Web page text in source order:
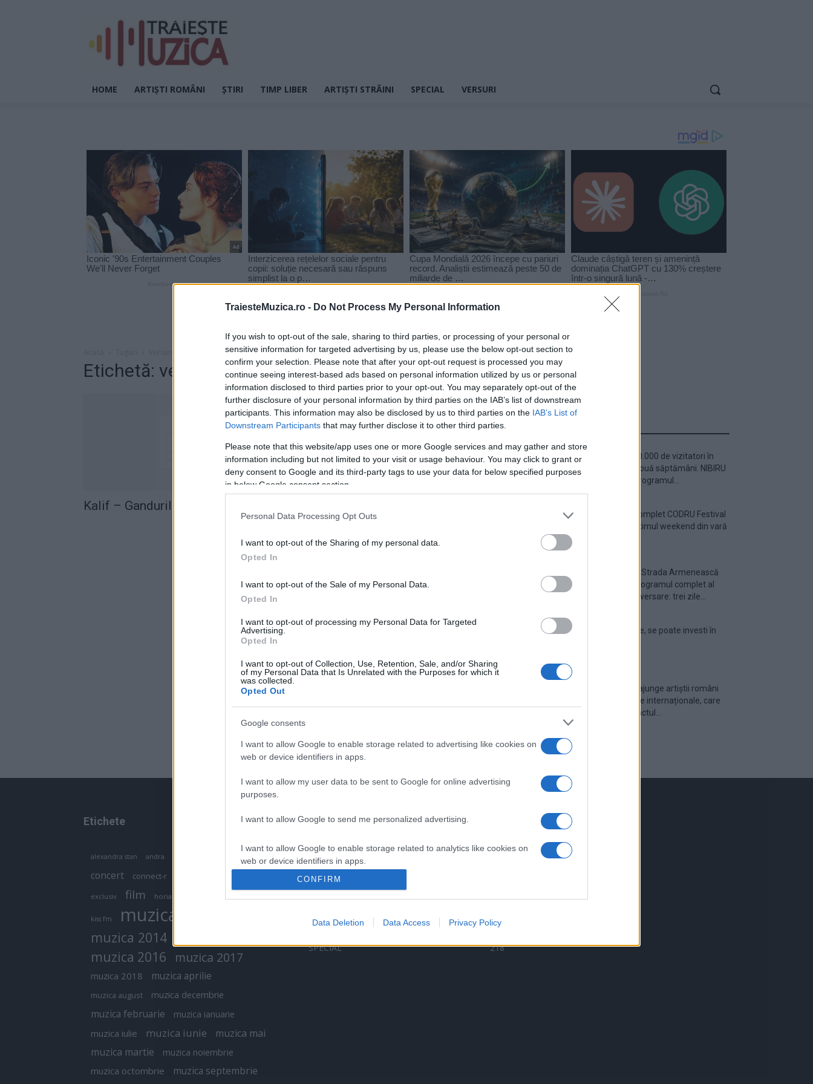
TraiesteMuzica.ro - Do Not Process My Personal Information
If you wish to opt-out of the sale, sharing to third parties, or processing of your personal or
sensitive information for targeted advertising by us, please use the below opt-out section to
confirm your selection. Please note that after your opt-out request is processed you may
continue seeing interest-based ads based on personal information utilized by us or personal
information disclosed to third parties prior to your opt-out. You may separately opt-out of the
further disclosure of your personal information by third parties on the IAB’s list of downstream
participants. This information may also be disclosed by us to third parties on the IAB’s List of
Downstream Participants that may further disclose it to other third parties.
Please note that this website/app uses one or more Google services and may gather and store
information including but not limited to your visit or usage behaviour. You may click to grant or
deny consent to Google and its third-party tags to use your data for below specified purposes
in below Google consent section.
Personal Data Processing Opt Outs
I want to opt-out of the Sharing of my personal data.
Opted In
I want to opt-out of the Sale of my Personal Data.
Opted In
I want to opt-out of processing my Personal Data for Targeted
Advertising.
Opted In
I want to opt-out of Collection, Use, Retention, Sale, and/or Sharing
of my Personal Data that Is Unrelated with the Purposes for which it
was collected.
Opted Out
Google consents
I want to allow Google to enable storage related to advertising like cookies on
web or device identifiers in apps.
I want to allow my user data to be sent to Google for online advertising
purposes.
I want to allow Google to send me personalized advertising.
I want to allow Google to enable storage related to analytics like cookies on
web or device identifiers in apps.
or app.
I want to allow Google to enable storage related to personalization.
I want to allow Google to enable storage related to security, including
CONFIRM
Data Deletion Data Access Privacy Policy
HOME ARTIȘTI ROMÂNI ȘTIRI TIMP LIBER ARTIȘTI STRĂINI SPECIAL VERSURI
Versuri Kalif – Gandurile Mele
Etichetă: versuri Kalif – Gandurile Mele
Kalif – Gandurile Mele (versuri)
Peste 700.000 de vizitatori în
primele două săptămâni. NIBIRU
extinde programul...
Line-up complet CODRU Festival
2026 – ultimul weekend din vară
Festivalul Strada Armenească
anunță programul complet al
ediției aniversare: trei zile...
Din 30 iulie, se poate investi în
Cum pot ajunge artiștii români
pe scenele internaționale, care
este impactul...
Etichete
alexandra stan andra antonia
concert connect-r
exclusiv film horia brenciu
kiss fm muzica
muzica 2014
muzica 2016 muzica 2017
muzica 2018 muzica aprilie
muzica august muzica decembrie
muzica februarie muzica ianuarie
muzica iulie muzica iunie
muzica mai
muzica martie
muzica noiembrie
muzica octombrie muzica septembrie
Categorii populare
VERSURI
ȘTIRI
ARTIȘTI ROMÂNI
ARTIȘTI STRĂINI
530
SPECIAL
218
Linkuri utile
Contact